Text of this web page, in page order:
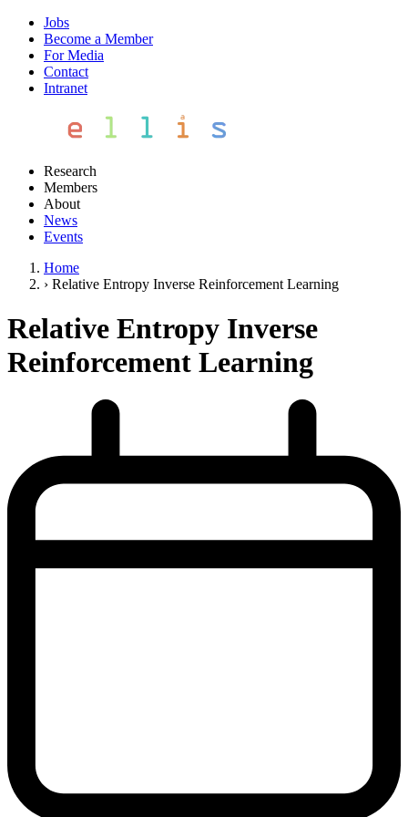
Jobs
Become a Member
For Media
Contact
Intranet
Research
Members
About
News
Events
Home
› Relative Entropy Inverse Reinforcement Learning
Relative Entropy Inverse
Reinforcement Learning